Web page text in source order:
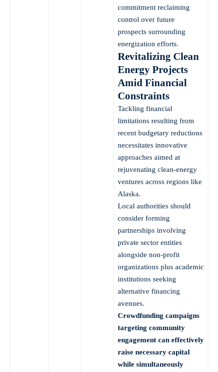
commitment reclaiming
control over future
prospects surrounding
energization efforts.
Revitalizing Clean
Energy Projects
Amid Financial
Constraints
Tackling financial
limitations resulting from
recent budgetary reductions
necessitates innovative
approaches aimed at
rejuvenating clean-energy
ventures across regions like
Alaska.
Local authorities should
consider forming
partnerships involving
private sector entities
alongside non-profit
organizations plus academic
institutions seeking
alternative financing
avenues.
Crowdfunding campaigns
targeting community
engagement can effectively
raise necessary capital
while simultaneously